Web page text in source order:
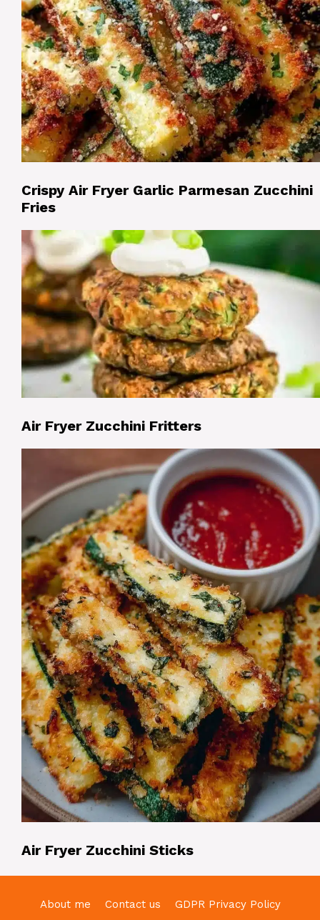
Crispy Air Fryer Garlic Parmesan Zucchini
Fries
Air Fryer Zucchini Fritters
Air Fryer Zucchini Sticks
About me Contact us GDPR Privacy Policy